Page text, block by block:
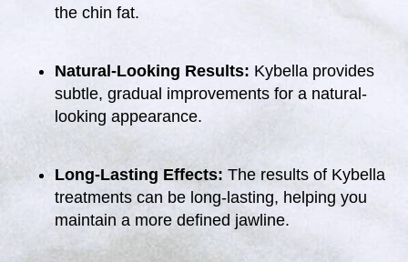
the chin fat.
Natural-Looking Results: Kybella provides
subtle, gradual improvements for a natural-
looking appearance.
Long-Lasting Effects: The results of Kybella
treatments can be long-lasting, helping you
maintain a more defined jawline.